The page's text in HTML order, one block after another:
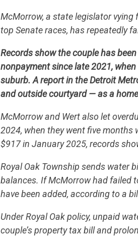
McMorrow, a state legislator vying
top Senate races, has repeatedly
Records show the couple has
nonpayment since late 2021,
suburb. A report in the Detroit
and outside courtyard — as a home
McMorrow and Wert also let
2024, when they went five
$917 in January 2025, records
Royal Oak Township sends water
balances. If McMorrow had failed
have been added, according to a
Under Royal Oak policy, unpaid
couple’s property tax bill and